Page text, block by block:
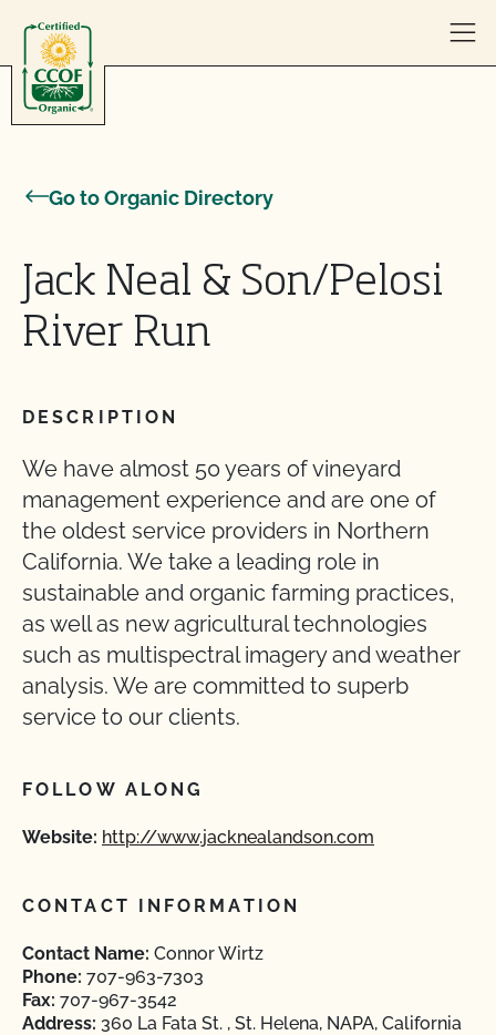
Go to Organic Directory
Jack Neal & Son/Pelosi
River Run
DESCRIPTION
We have almost 50 years of vineyard
management experience and are one of
the oldest service providers in Northern
California. We take a leading role in
sustainable and organic farming practices,
as well as new agricultural technologies
such as multispectral imagery and weather
analysis. We are committed to superb
service to our clients.
FOLLOW ALONG
Website: http://www.jacknealandson.com
CONTACT INFORMATION
Contact Name: Connor Wirtz
Phone: 707-963-7303
Fax: 707-967-3542
Address: 360 La Fata St. , St. Helena, NAPA, California